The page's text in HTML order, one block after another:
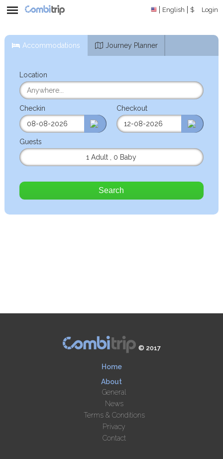
English $ Login
Accommodations Journey Planner
Location
Checkin Checkout
Guests
1 Adult
0 Baby
Search
© 2017
Home
About
General
News
Terms & Conditions
Privacy
Contact